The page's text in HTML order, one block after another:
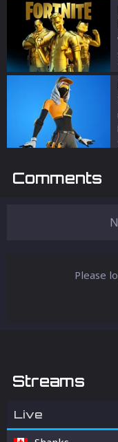
Comments
Please
Streams
Live